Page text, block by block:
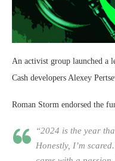
An activist group launched a
Cash developers Alexey
Roman Storm endorsed the
“2024 is the year
Honestly, I’m